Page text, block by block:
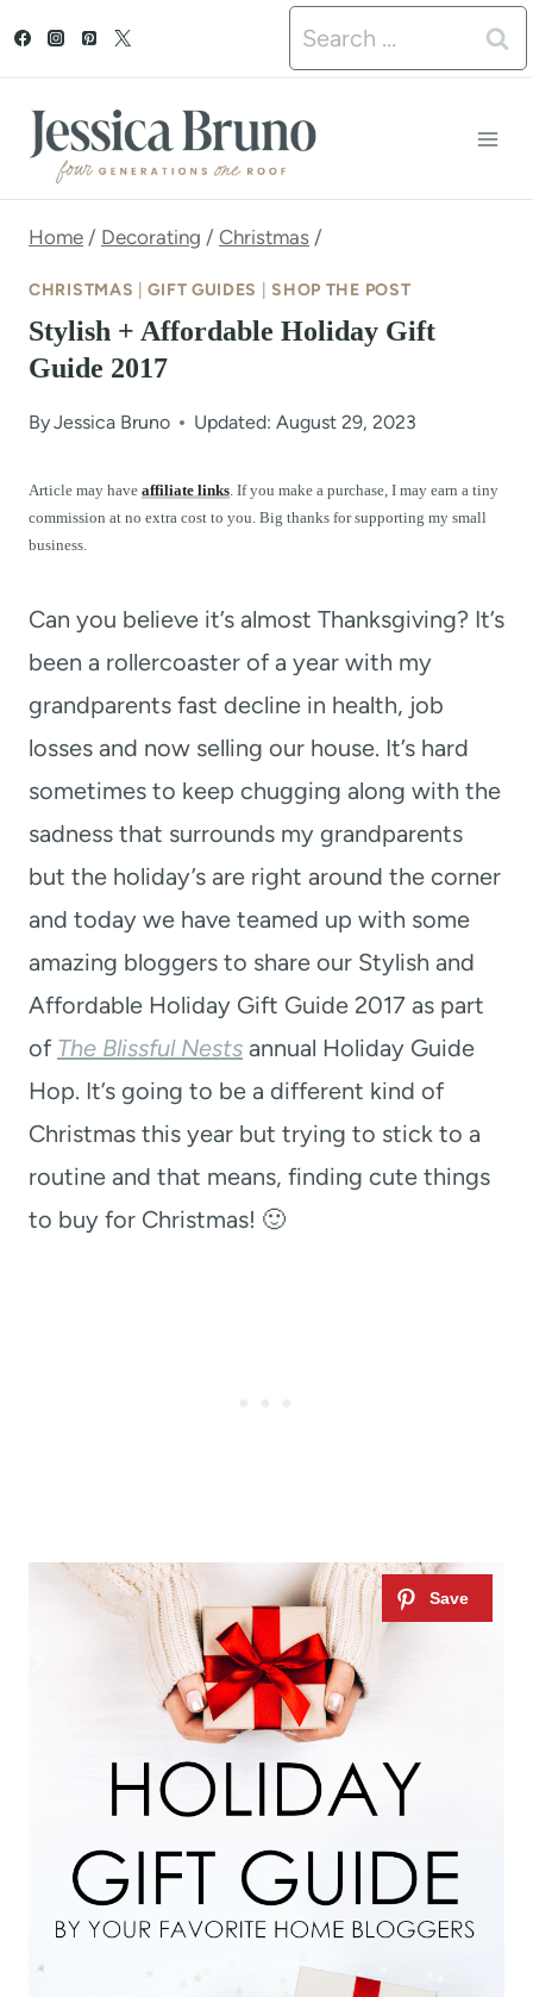
t
Search
for:
Home / Decorating / Christmas /
CHRISTMAS |GIFT GUIDES SHOP THE POST
Stylish + Affordable Holiday Gift
Guide 2017
ByJessica Bruno Updated: August 29, 2023
Article may have affiliate links. If you make a purchase, I may earn a tiny
commission at no extra cost to you. Big thanks for supporting my small
business.
Can you believe it’s almost Thanksgiving? It’s
been a rollercoaster of a year with my
grandparents fast decline in health, job
losses and now selling our house. It’s hard
sometimes to keep chugging along with the
sadness that surrounds my grandparents
but the holiday’s are right around the corner
and today we have teamed up with some
amazing bloggers to share our Stylish and
Affordable Holiday Gift Guide 2017 as part
of The Blissful Nests annual Holiday Guide
Hop. It’s going to be a different kind of
Christmas this year but trying to stick to a
routine and that means, finding cute things
to buy for Christmas! 🙂